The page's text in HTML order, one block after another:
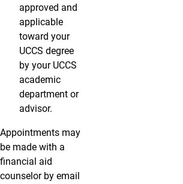
approved and
applicable
toward your
UCCS degree
by your UCCS
academic
department or
advisor.
Appointments may
be made with a
financial aid
counselor by email